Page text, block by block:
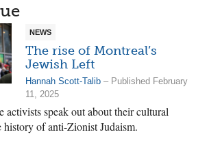
NEWS
The rise of Montreal’s
Jewish Left
Hannah Scott-Talib – Published February
11, 2025
activists speak out about their cultural
history of anti-Zionist Judaism.